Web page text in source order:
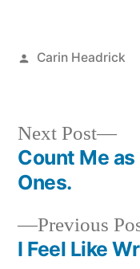
Posted
Carin Headrick
Post
Previous
I Feel Like
Next Post
Count Me
Ones.